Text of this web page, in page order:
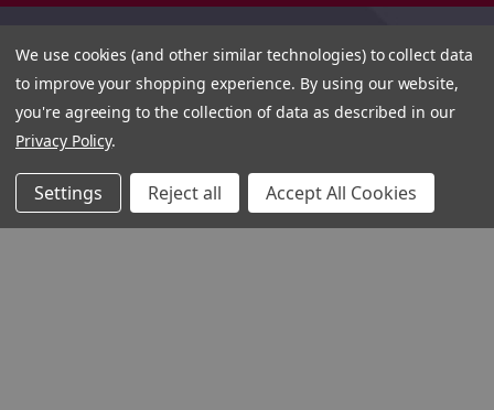
We use cookies (and other similar technologies) to collect data
to improve your shopping experience. By using our website,
you're agreeing to the collection of data as described in our
Privacy Policy.
Settings Reject all Accept All Cookies